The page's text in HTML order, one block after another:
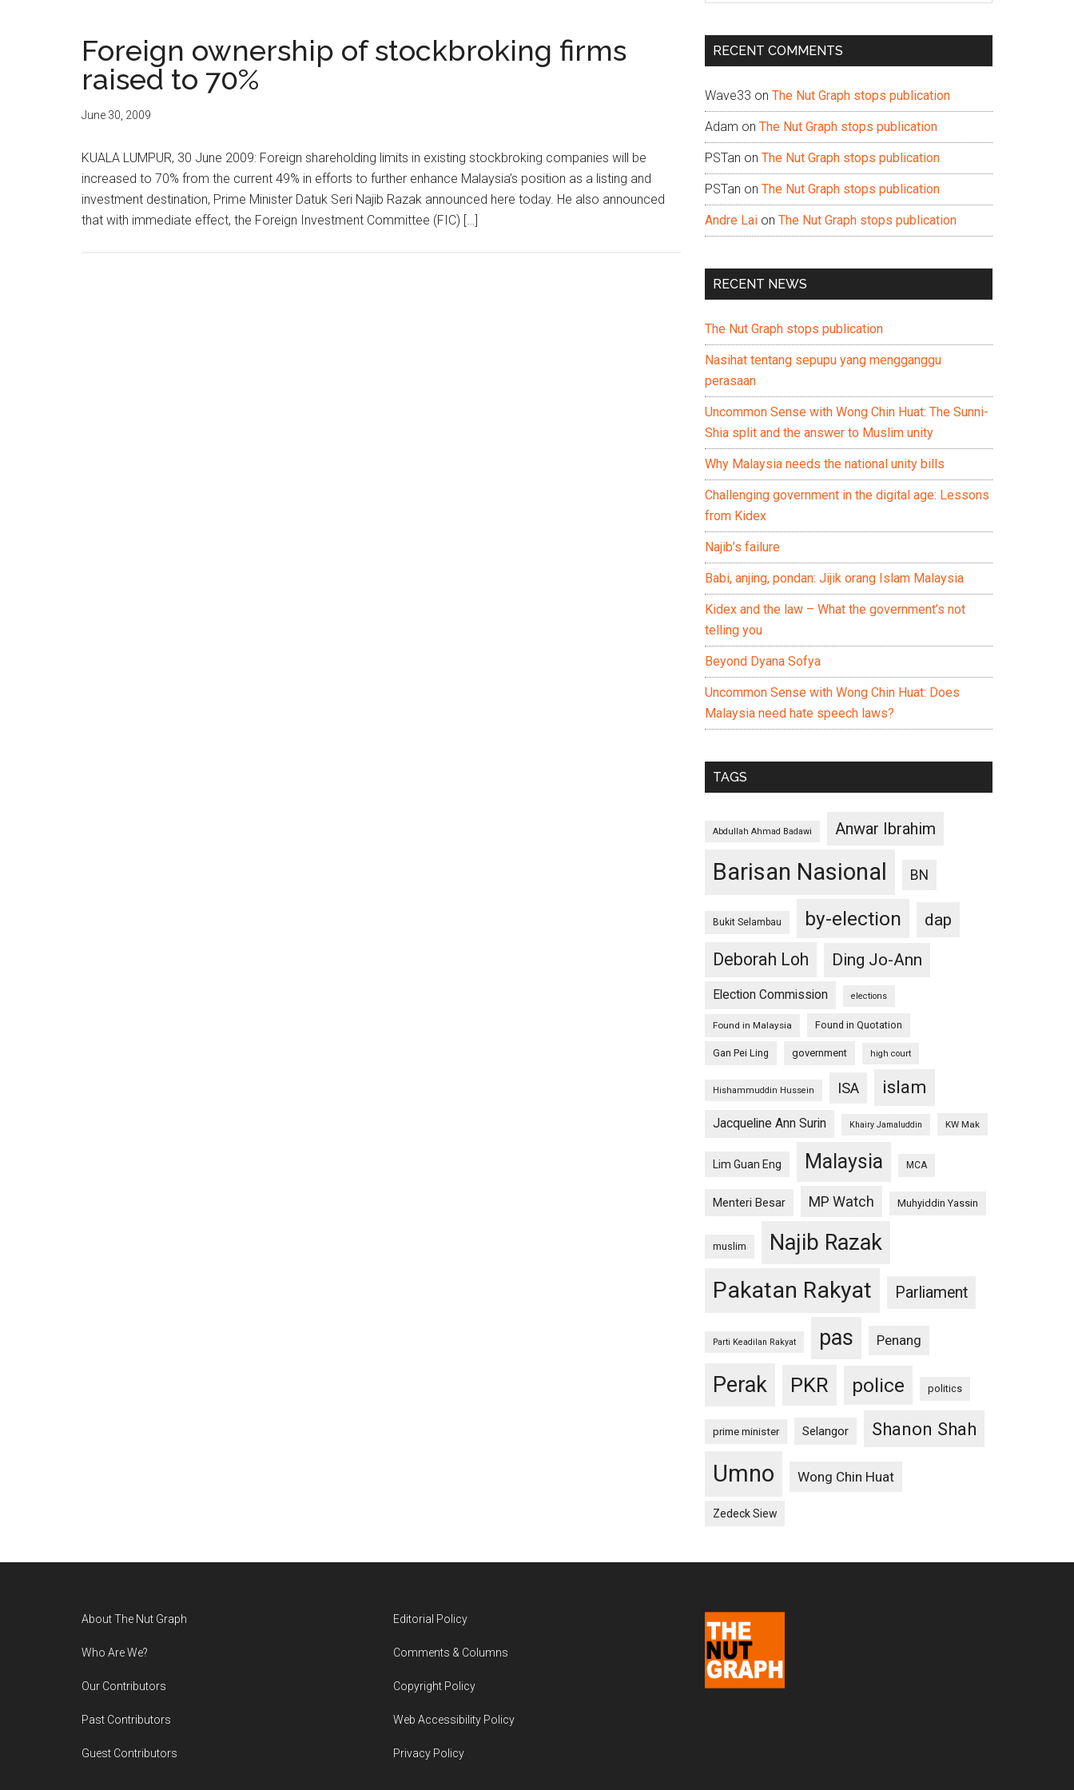
Foreign ownership of stockbroking firms
raised to 70%
June 30, 2009
KUALA LUMPUR, 30 June 2009: Foreign shareholding limits in existing stockbroking companies will be
increased to 70% from the current 49% in efforts to further enhance Malaysia’s position as a listing and
investment destination, Prime Minister Datuk Seri Najib Razak announced here today. He also announced
that with immediate effect, the Foreign Investment Committee (FIC) […]
...
RECENT COMMENTS
Wave33 on The Nut Graph stops publication
Adam on The Nut Graph stops publication
PSTan on The Nut Graph stops publication
PSTan on The Nut Graph stops publication
Andre Lai on The Nut Graph stops publication
RECENT NEWS
The Nut Graph stops publication
Nasihat tentang sepupu yang mengganggu
perasaan
Uncommon Sense with Wong Chin Huat: The Sunni-
Shia split and the answer to Muslim unity
Why Malaysia needs the national unity bills
Challenging government in the digital age: Lessons
from Kidex
Najib’s failure
Babi, anjing, pondan: Jijik orang Islam Malaysia
Kidex and the law – What the government’s not
telling you
Beyond Dyana Sofya
Uncommon Sense with Wong Chin Huat: Does
Malaysia need hate speech laws?
TAGS
Abdullah Ahmad Badawi Anwar Ibrahim
Barisan Nasional BN
Bukit Selambau by-election
dap
Deborah Loh
Ding Jo-Ann
Election Commission elections
Found in Malaysia Found in Quotation
Gan Pei Ling government high court
Hishammuddin Hussein ISA islam
Jacqueline Ann Surin Khairy Jamaluddin KW Mak
Lim Guan Eng Malaysia MCA
Menteri Besar MP Watch Muhyiddin Yassin
muslim Najib Razak
Pakatan Rakyat Parliament
Parti Keadilan Rakyat pas Penang
Perak PKR police politics
prime minister Selangor Shanon Shah
Umno Wong Chin Huat
Zedeck Siew
About The Nut Graph
Who Are We?
Our Contributors
Past Contributors
Guest Contributors
Editorial Policy
Comments & Columns
Copyright Policy
Web Accessibility Policy
Privacy Policy